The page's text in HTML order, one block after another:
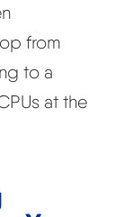
from
to a
at the